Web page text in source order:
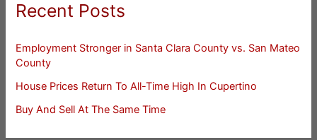
Recent Posts
Employment Stronger in Santa Clara County vs. San Mateo
County
House Prices Return To All-Time High In Cupertino
Buy And Sell At The Same Time